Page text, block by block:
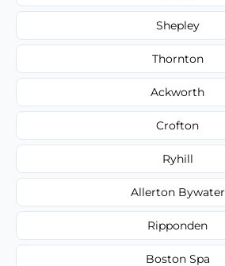
Shepley
Thornton
Ackworth
Crofton
Ryhill
Allerton Bywater
Ripponden
Boston Spa